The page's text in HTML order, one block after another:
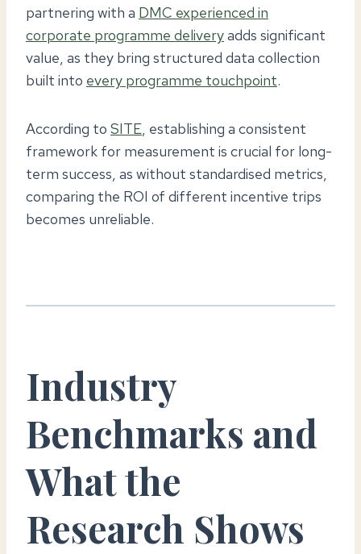
partnering with a DMC experienced in
corporate programme deliveryadds significant
value, as they bring structured data collection
built into every programme touchpoint.
According to SITE, establishing a consistent
framework for measurement is crucial for long-
term success, as without standardised metrics,
comparing the ROI of different incentive trips
becomes unreliable.
Industry
Benchmarks and
What the
Research Shows